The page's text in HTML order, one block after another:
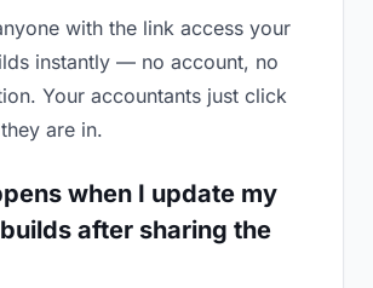
with the link access your
instantly — no account, no
Your accountants just click
are in.
when I update my
after sharing the